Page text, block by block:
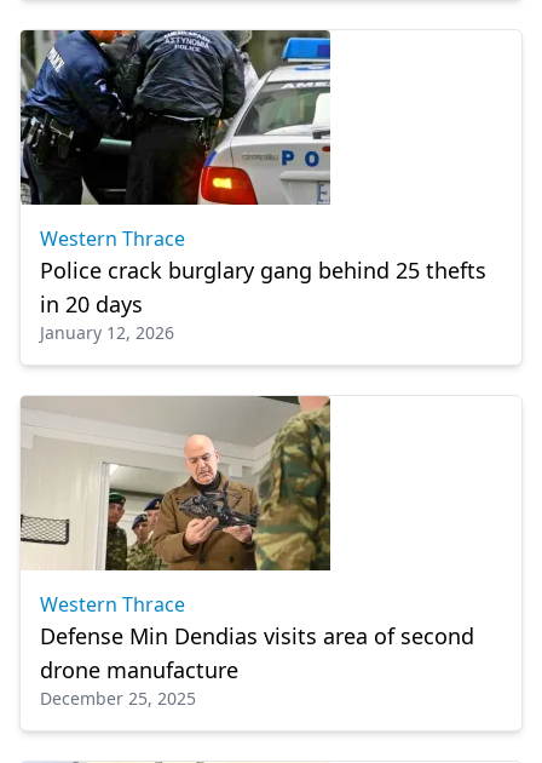
Western Thrace
Police crack burglary gang behind 25 thefts
in 20 days
January 12, 2026
Western Thrace
Defense Min Dendias visits area of second
drone manufacture
December 25, 2025